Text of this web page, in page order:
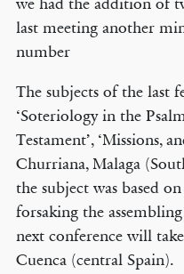
last meeting another
number
The subjects of the last
‘Soteriology in the
Testament’, ‘Missions,
Churriana, Malaga
the subject was based
forsaking the
next conference will
Cuenca (central Spain).